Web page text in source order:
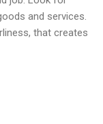
and services.
that creates